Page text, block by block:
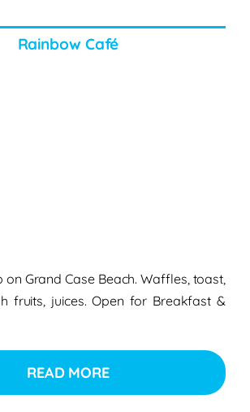
Rainbow Café
on Grand Case Beach. Waffles, toast,
fruits, juices. Open for Breakfast &
READ MORE